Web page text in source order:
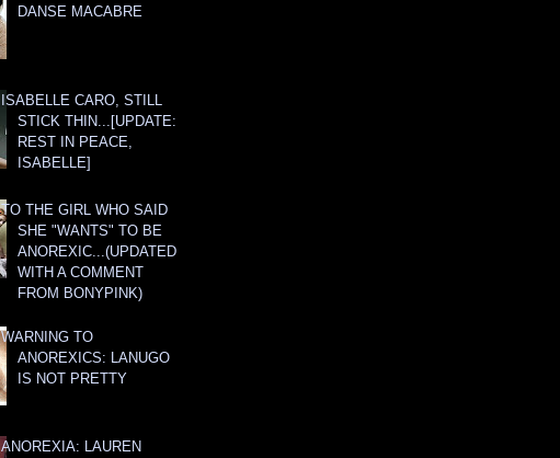
DANSE MACABRE
ISABELLE CARO, STILL
STICK THIN...[UPDATE:
REST IN PEACE,
ISABELLE]
TO THE GIRL WHO SAID
SHE "WANTS" TO BE
ANOREXIC...(UPDATED
WITH A COMMENT
FROM BONYPINK)
WARNING TO
ANOREXICS: LANUGO
IS NOT PRETTY
ANOREXIA: LAUREN